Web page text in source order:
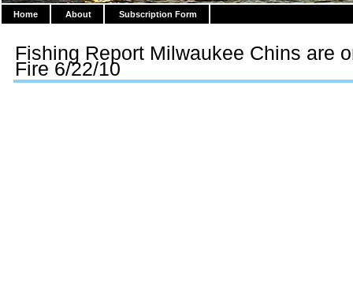
Home About Subscription Form
Fishing Report Milwaukee Chins are
Fire 6/22/10